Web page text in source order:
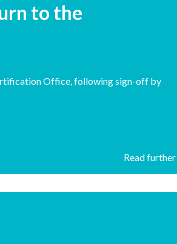
to the
Office, following sign-off by
Read further